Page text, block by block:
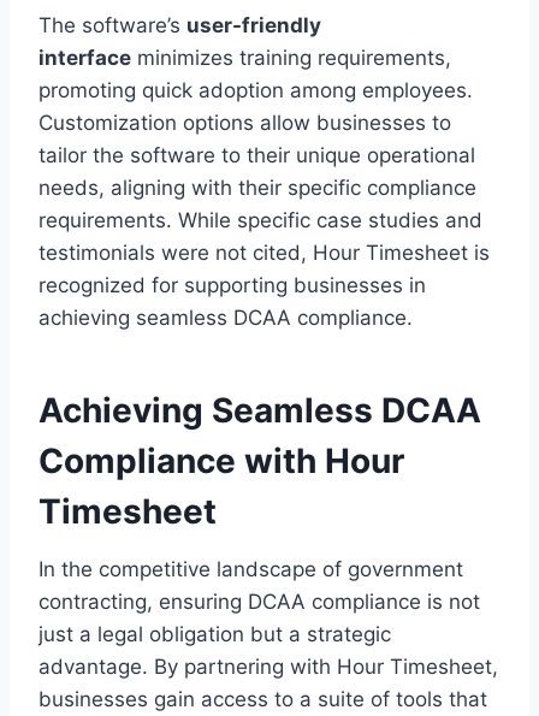
The software’s user-friendly
interface minimizes training requirements,
promoting quick adoption among employees.
Customization options allow businesses to
tailor the software to their unique operational
needs, aligning with their specific compliance
requirements. While specific case studies and
testimonials were not cited, Hour Timesheet is
recognized for supporting businesses in
achieving seamless DCAA compliance.
Achieving Seamless DCAA
Compliance with Hour
Timesheet
In the competitive landscape of government
contracting, ensuring DCAA compliance is not
just a legal obligation but a strategic
advantage. By partnering with Hour Timesheet,
businesses gain access to a suite of tools that